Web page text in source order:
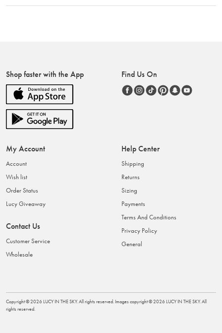
Shop faster with the App Find Us On
My Account
Account
Wish list
Order Status
Lucy Giveaway
Contact Us
Customer Service
Wholesale
Help Center
Shipping
Returns
Sizing
Payments
Terms And Conditions
Privacy Policy
General
Copyright ©2026 LUCY IN THE SKY. All rights reserved. Images copyright ©2026 LUCY IN THE SKY. All
rights reserved.